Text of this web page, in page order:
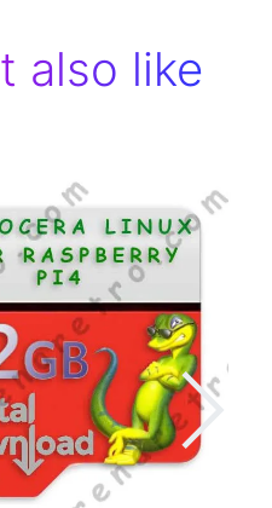
also like